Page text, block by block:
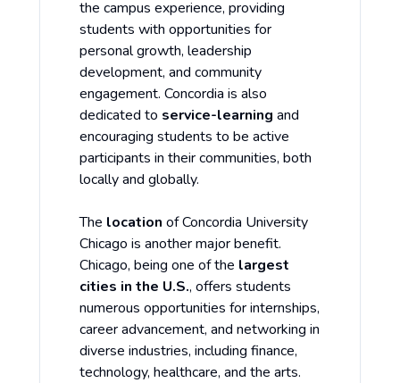
the campus experience, providing
students with opportunities for
personal growth, leadership
development, and community
engagement. Concordia is also
dedicated to service-learning and
encouraging students to be active
participants in their communities, both
locally and globally.
The location of Concordia University
Chicago is another major benefit.
Chicago, being one of the largest
cities in the U.S., offers students
numerous opportunities for internships,
career advancement, and networking in
diverse industries, including finance,
technology, healthcare, and the arts.